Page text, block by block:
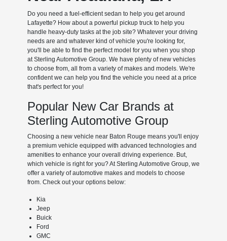
Do you need a fuel-efficient sedan to help you get around
Lafayette? How about a powerful pickup truck to help you
handle heavy-duty tasks at the job site? Whatever your driving
needs are and whatever kind of vehicle you're looking for,
you'll be able to find the perfect model for you when you shop
at Sterling Automotive Group. We have plenty of new vehicles
to choose from, all from a variety of makes and models. We're
confident we can help you find the vehicle you need at a price
that's perfect for you!
Popular New Car Brands at
Sterling Automotive Group
Choosing a new vehicle near Baton Rouge means you'll enjoy
a premium vehicle equipped with advanced technologies and
amenities to enhance your overall driving experience. But,
which vehicle is right for you? At Sterling Automotive Group, we
offer a variety of automotive makes and models to choose
from. Check out your options below:
Kia
Jeep
Buick
Ford
GMC